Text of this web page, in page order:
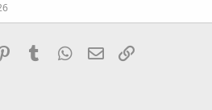
c
PinterestTumblr WhatsApp
Email